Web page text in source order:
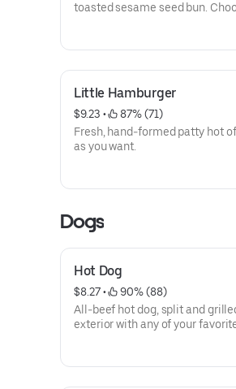
toasted sesame seed bun.
Little Hamburger
$9.23 •
87% (71)
Fresh, hand-formed patty hot
as you want.
Dogs
Hot Dog
$8.27 •
90% (88)
All-beef hot dog, split and
exterior with any of your